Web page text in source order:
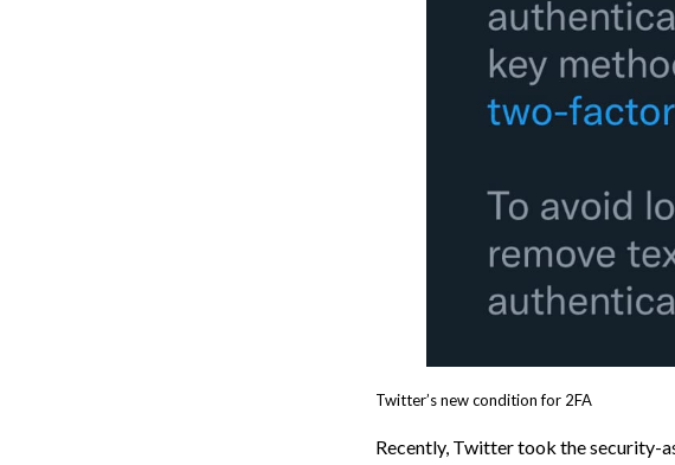
Twitter’s new condition for 2FA
Recently, Twitter took the security-